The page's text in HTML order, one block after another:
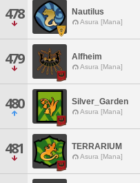
478 Nautilus
Asura [Mana]
479 Alfheim
Asura [Mana]
480 Silver_Garden
Asura [Mana]
481 TERRARIUM
Asura [Mana]